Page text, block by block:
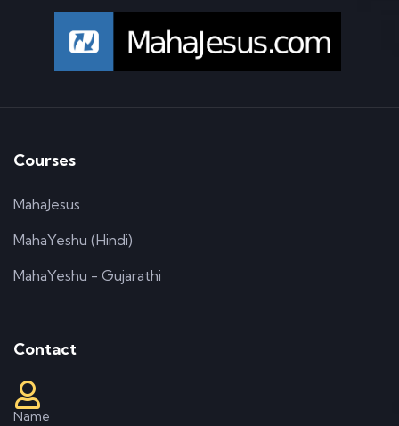
Courses
MahaJesus
MahaYeshu (Hindi)
MahaYeshu - Gujarathi
Contact
Name